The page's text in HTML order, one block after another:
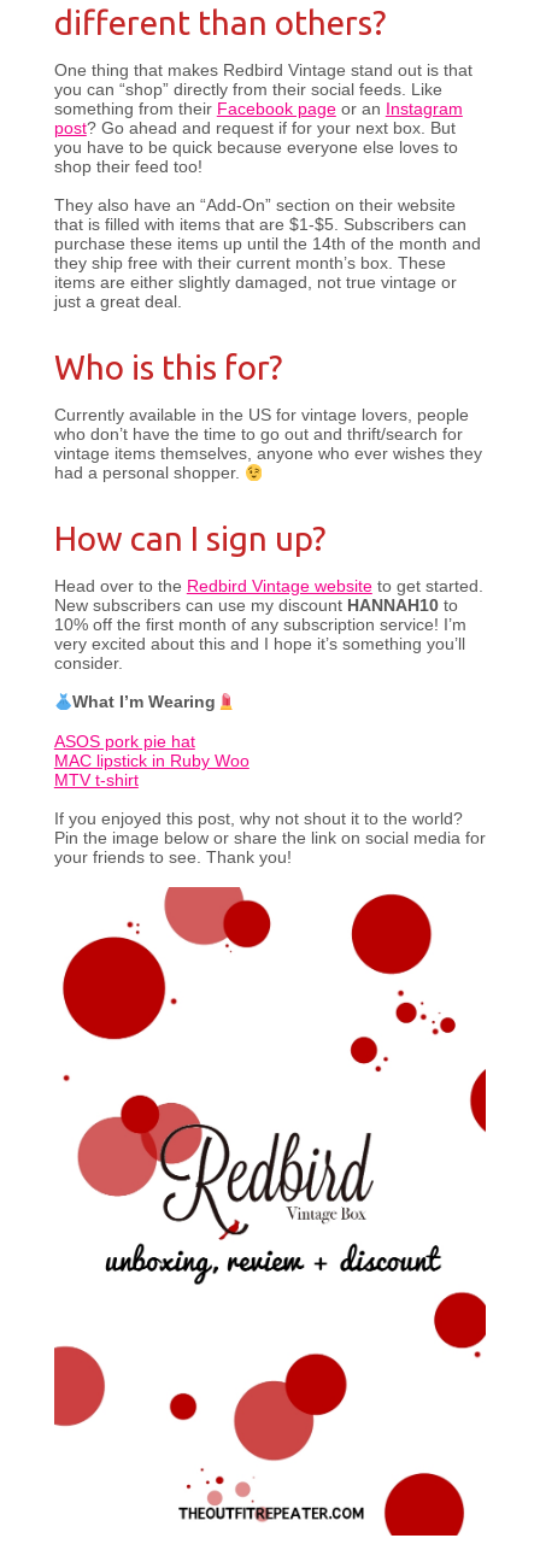
different than others?
One thing that makes Redbird Vintage stand out is that
you can “shop” directly from their social feeds. Like
something from their Facebook pageor an
Instagram
post? Go ahead and request if for your next box. But
you have to be quick because everyone else loves to
shop their feed too!
They also have an “Add-On” section on their website
that is filled with items that are $1-$5. Subscribers can
purchase these items up until the 14th of the month and
they ship free with their current month’s box. These
items are either slightly damaged, not true vintage or
just a great deal.
Who is this for?
Currently available in the US for vintage lovers, people
who don’t have the time to go out and thrift/search for
vintage items themselves, anyone who ever wishes they
had a personal shopper.
How can I sign up?
Head over to the Redbird Vintage websiteto get started.
New subscribers can use my discount HANNAH10to
10% off the first month of any subscription service! I’m
very excited about this and I hope it’s something you’ll
consider.
What I’m Wearing
ASOS pork pie hat
MAC lipstick in Ruby Woo
MTV t-shirt
If you enjoyed this post, why not shout it to the world?
Pin the image below or share the link on social media for
your friends to see. Thank you!